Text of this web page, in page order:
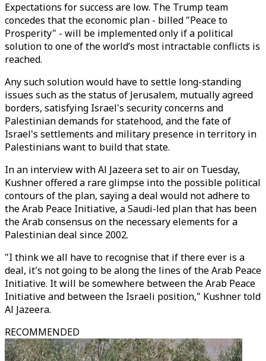
Expectations for success are low. The Trump team
concedes that the economic plan - billed "Peace to
Prosperity" - will be implemented only if a political
solution to one of the world’s most intractable conflicts is
reached.
Any such solution would have to settle long-standing
issues such as the status of Jerusalem, mutually agreed
borders, satisfying Israel's security concerns and
Palestinian demands for statehood, and the fate of
Israel's settlements and military presence in territory in
Palestinians want to build that state.
In an interview with Al Jazeera set to air on Tuesday,
Kushner offered a rare glimpse into the possible political
contours of the plan, saying a deal would not adhere to
the Arab Peace Initiative, a Saudi-led plan that has been
the Arab consensus on the necessary elements for a
Palestinian deal since 2002.
"I think we all have to recognise that if there ever is a
deal, it's not going to be along the lines of the Arab Peace
Initiative. It will be somewhere between the Arab Peace
Initiative and between the Israeli position," Kushner told
Al Jazeera.
RECOMMENDED